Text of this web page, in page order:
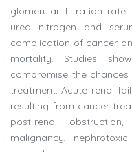
glomerular filtration
urea nitrogen and
complication of cancer
mortality. Studies
compromise the
treatment. Acute renal
resulting from cancer
post-renal
malignancy,